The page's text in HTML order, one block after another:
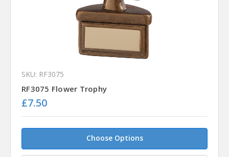
SKU: RF3075
RF3075 Flower Trophy
£7.50
Choose Options